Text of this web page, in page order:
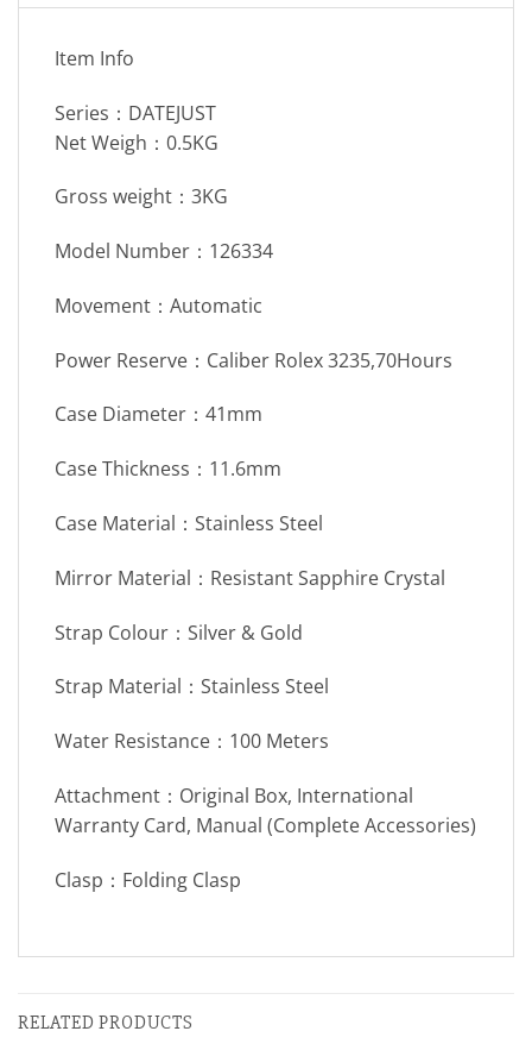
Item Info
Series：DATEJUST
Net Weigh：0.5KG
Gross weight：3KG
Model Number：126334
Movement：Automatic
Power Reserve：Caliber Rolex 3235,70Hours
Case Diameter：41mm
Case Thickness：11.6mm
Case Material：Stainless Steel
Mirror Material：Resistant Sapphire Crystal
Strap Colour：Silver & Gold
Strap Material：Stainless Steel
Water Resistance：100 Meters
Attachment：Original Box, International
Warranty Card, Manual (Complete Accessories)
Clasp：Folding Clasp
RELATED PRODUCTS